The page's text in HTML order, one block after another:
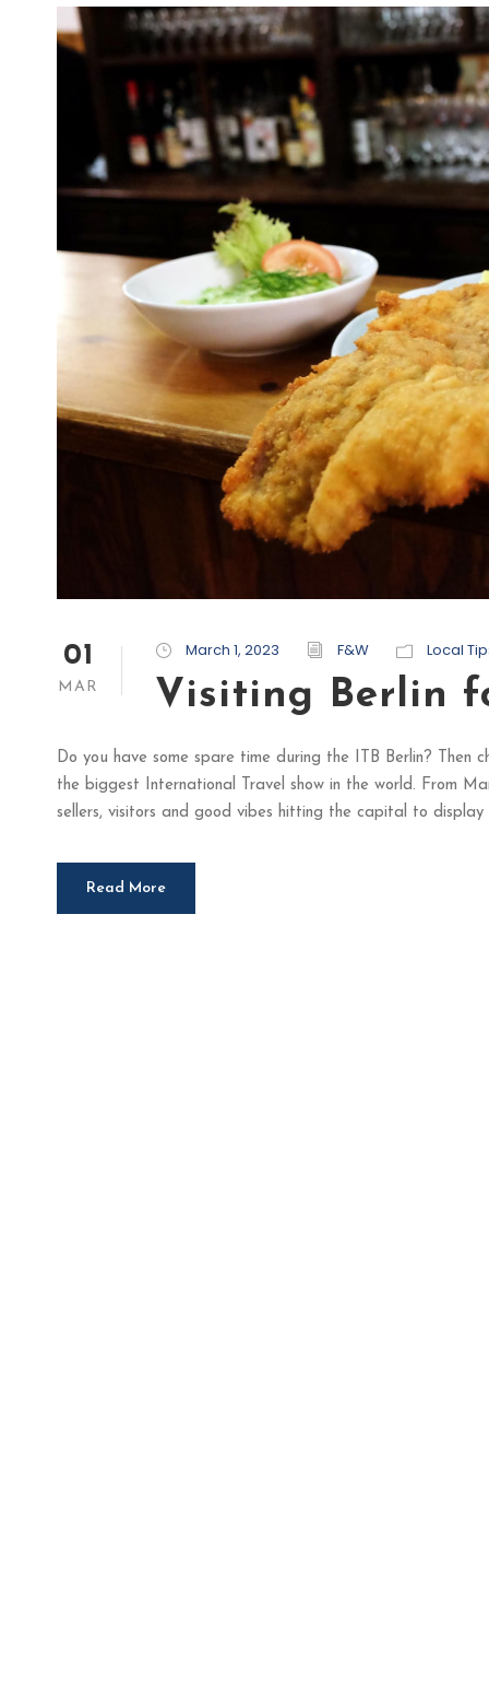
01
MAR
March 1, 2023 F&W Local
Visiting Berlin
Do you have some spare time during the ITB Berlin? Then
the biggest International Travel show in the world. From
sellers, visitors and good vibes hitting the capital to
Read More